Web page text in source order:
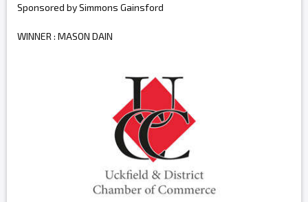
Sponsored by Simmons Gainsford
WINNER : MASON DAIN